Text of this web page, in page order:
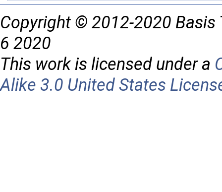
Copyright © 2012-2020 Basis
6 2020
This work is licensed under a
Alike 3.0 United States